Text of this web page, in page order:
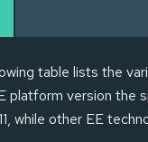
table lists the
platform version the
while other EE